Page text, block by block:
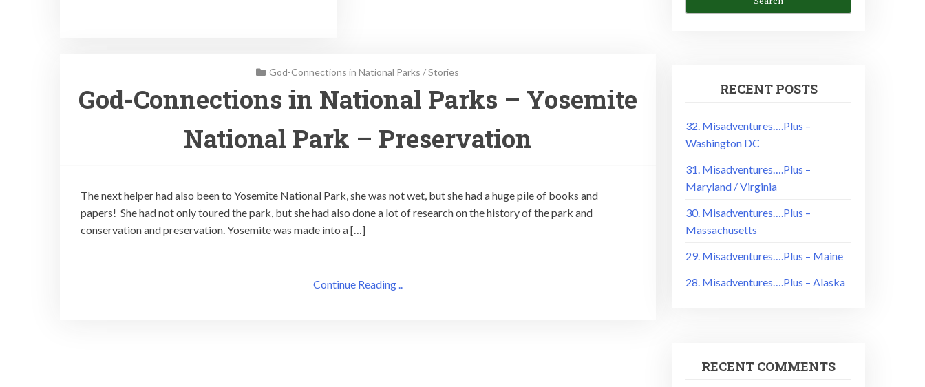
God-Connections in National Parks /Stories
God-Connections in National Parks – Yosemite
National Park – Preservation
The next helper had also been to Yosemite National Park, she was not wet, but she had a huge pile of books and
papers! She had not only toured the park, but she had also done a lot of research on the history of the park and
conservation and preservation. Yosemite was made into a […]
Continue Reading ..
RECENT POSTS
32. Misadventures….Plus –
Washington DC
31. Misadventures….Plus –
Maryland / Virginia
30. Misadventures….Plus –
Massachusetts
29. Misadventures….Plus – Maine
28. Misadventures….Plus – Alaska
RECENT COMMENTS